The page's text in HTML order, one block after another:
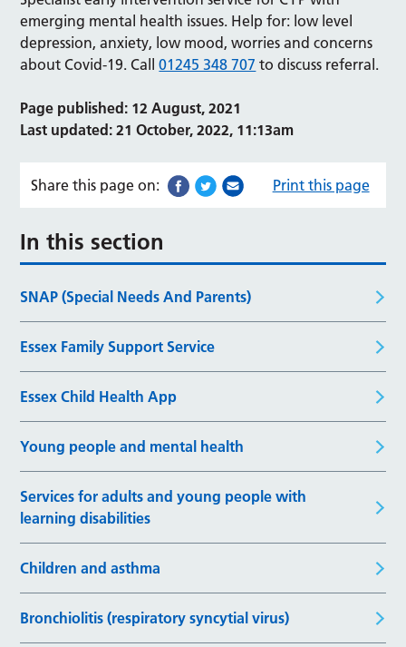
emerging mental health issues. Help for: low level
depression, anxiety, low mood, worries and concerns
about Covid-19. Call01245 348 707 to discuss referral.
Page published: 12 August, 2021
Last updated: 21 October, 2022, 11:13am
Share this page on: Print this page
In this section
SNAP (Special Needs And Parents)
Essex Family Support Service
Essex Child Health App
Young people and mental health
Services for adults and young people with
learning disabilities
Children and asthma
Bronchiolitis (respiratory syncytial virus)